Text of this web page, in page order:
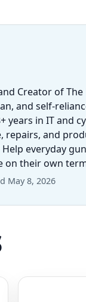
Creator of The
and self-
years in IT and
repairs, and
everyday
on their own
May 8, 2026